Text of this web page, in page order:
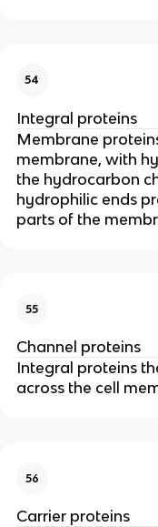
54
Integral proteins
Membrane
membrane, with
the hydrocarbon
hydrophilic ends
parts of the
55
Channel proteins
Integral proteins
across the cell
56
Carrier proteins